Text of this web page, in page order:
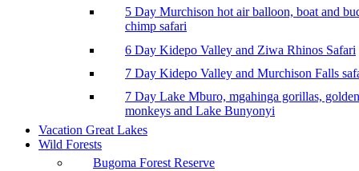
5 Day Murchison hot air balloon, boat and
chimp safari
6 Day Kidepo Valley and Ziwa Rhinos Safari
7 Day Kidepo Valley and Murchison Falls
7 Day Lake Mburo, mgahinga gorillas, golden
monkeys and Lake Bunyonyi
Vacation Great Lakes
Wild Forests
Bugoma Forest Reserve